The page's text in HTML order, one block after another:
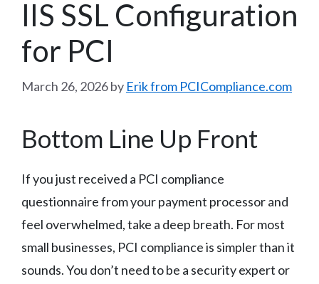
IIS SSL Configuration
for PCI
March 26, 2026by Erik from PCICompliance.com
Bottom Line Up Front
If you just received a PCI compliance
questionnaire from your payment processor and
feel overwhelmed, take a deep breath. For most
small businesses, PCI compliance is simpler than it
sounds. You don’t need to be a security expert or